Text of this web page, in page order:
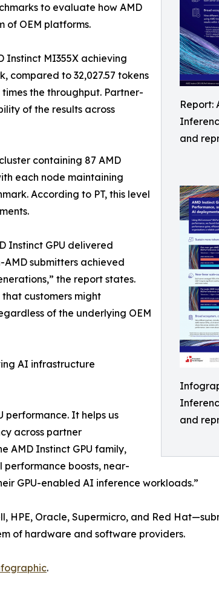
Report:
and
and
to evaluate how AMD
of OEM platforms.
Instinct MI355X achieving
compared to 32,027.57 tokens
the throughput. Partner-
of the results across
containing 87 AMD
each node maintaining
According to PT, this level
Instinct GPU delivered
submitters achieved
the report states.
that customers might
of the underlying OEM
AI infrastructure
performance. It helps us
across partner
AMD Instinct GPU family,
performance boosts, near-
GPU-enabled AI inference workloads.”
Oracle, Supermicro, and Red
of hardware and software providers.
.